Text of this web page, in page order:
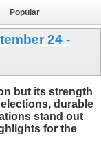
Popular
24 -
but its strength
elections, durable
stand out
for the